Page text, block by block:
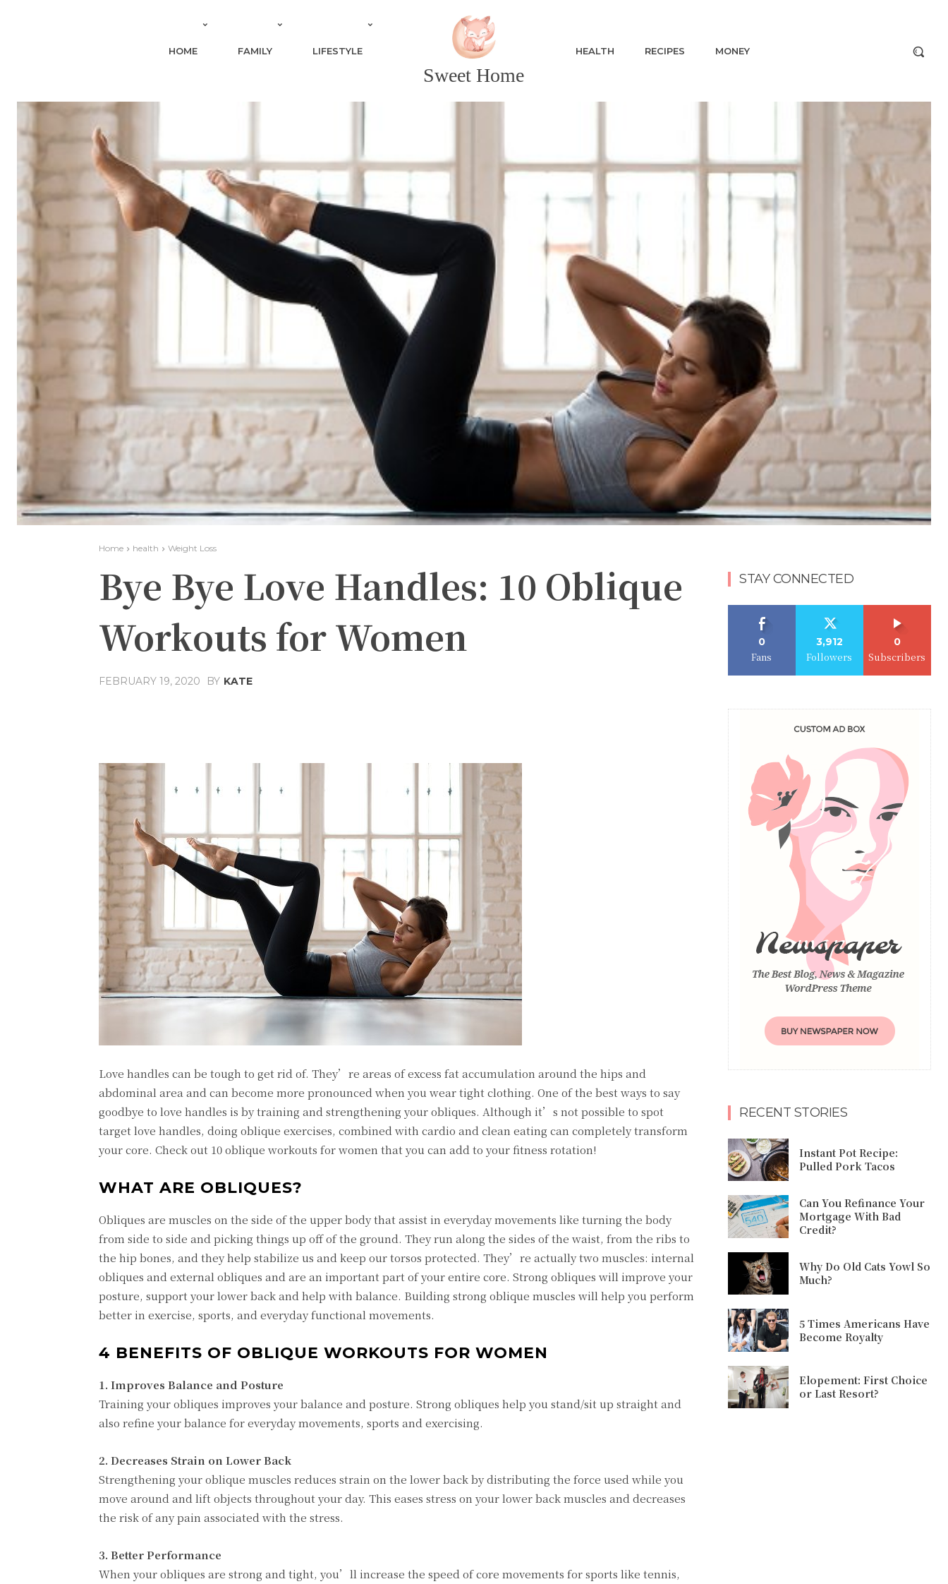
HOME FAMILY LIFESTYLE
Sweet Home
HEALTH RECIPES MONEY
Home health Weight Loss
Bye Bye Love Handles: 10 Oblique
Workouts for Women
FEBRUARY 19, 2020 BY KATE
Love handles can be tough to get rid of. They’re areas of excess fat accumulation around the hips and
abdominal area and can become more pronounced when you wear tight clothing. One of the best ways to say
goodbye to love handles is by training and strengthening your obliques. Although it’s not possible to spot
target love handles, doing oblique exercises, combined with cardio and clean eating can completely transform
your core. Check out 10 oblique workouts for women that you can add to your fitness rotation!
WHAT ARE OBLIQUES?
Obliques are muscles on the side of the upper body that assist in everyday movements like turning the body
from side to side and picking things up off of the ground. They run along the sides of the waist, from the ribs to
the hip bones, and they help stabilize us and keep our torsos protected. They’re actually two muscles: internal
obliques and external obliques and are an important part of your entire core. Strong obliques will improve your
posture, support your lower back and help with balance. Building strong oblique muscles will help you perform
better in exercise, sports, and everyday functional movements.
4 BENEFITS OF OBLIQUE WORKOUTS FOR WOMEN
1. Improves Balance and Posture
Training your obliques improves your balance and posture. Strong obliques help you stand/sit up straight and
also refine your balance for everyday movements, sports and exercising.
2. Decreases Strain on Lower Back
Strengthening your oblique muscles reduces strain on the lower back by distributing the force used while you
move around and lift objects throughout your day. This eases stress on your lower back muscles and decreases
the risk of any pain associated with the stress.
3. Better Performance
When your obliques are strong and tight, you’ll increase the speed of core movements for sports like tennis,
STAY CONNECTED
0
Fans
3,912
Followers
0
Subscribers
RECENT STORIES
Instant Pot Recipe:
Pulled Pork Tacos
Can You Refinance Your
Mortgage With Bad
Credit?
Why Do Old Cats Yowl So
Much?
5 Times Americans Have
Become Royalty
Elopement: First Choice
or Last Resort?